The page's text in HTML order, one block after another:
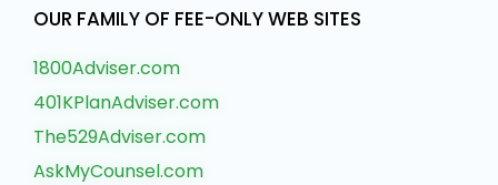
OUR FAMILY OF FEE-ONLY WEB SITES
1800Adviser.com
401KPlanAdviser.com
The529Adviser.com
AskMyCounsel.com